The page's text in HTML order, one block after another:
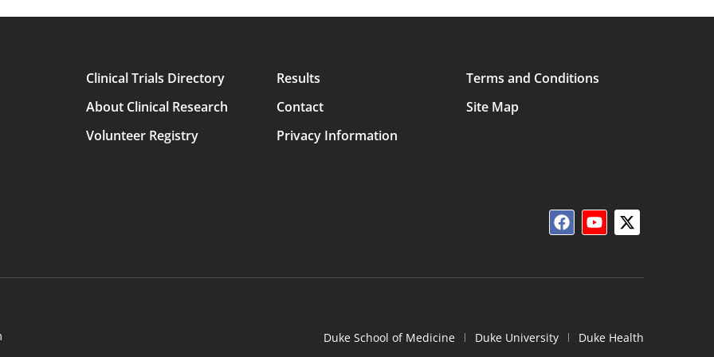
Clinical Trials Directory
About Clinical Research
Volunteer Registry
Results
Contact
Privacy Information
Terms and Conditions
Site Map
Duke School of Medicine Duke University Duke Health